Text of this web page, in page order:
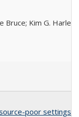
Bruce; Kim G.
poor settings